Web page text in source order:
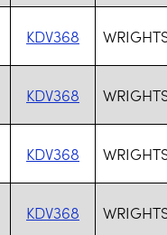
KDV368
KDV368
KDV368
KDV368